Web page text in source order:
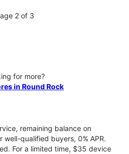
2 of 3
for more?
in Round Rock
remaining balance on
well-qualified buyers, 0% APR.
For a limited time, $35 device